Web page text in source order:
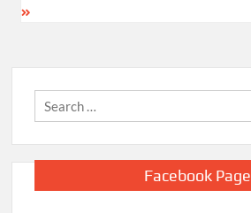
Facebook Page